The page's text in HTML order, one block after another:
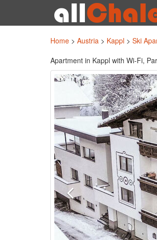
Home > Austria > Kappl > Ski
Apartment in Kappl with Wi-Fi,